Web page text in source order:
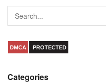
DMCA PROTECTED
Categories